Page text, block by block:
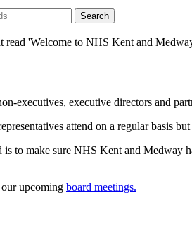
executives, executive directors and
attend on a regular basis
is to make sure NHS Kent and Medway
upcoming board meetings.